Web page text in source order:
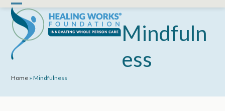
Skip
content
Open
mobile
menu
Close
mobile
menu
Mindfuln
ess
Home »Mindfulness